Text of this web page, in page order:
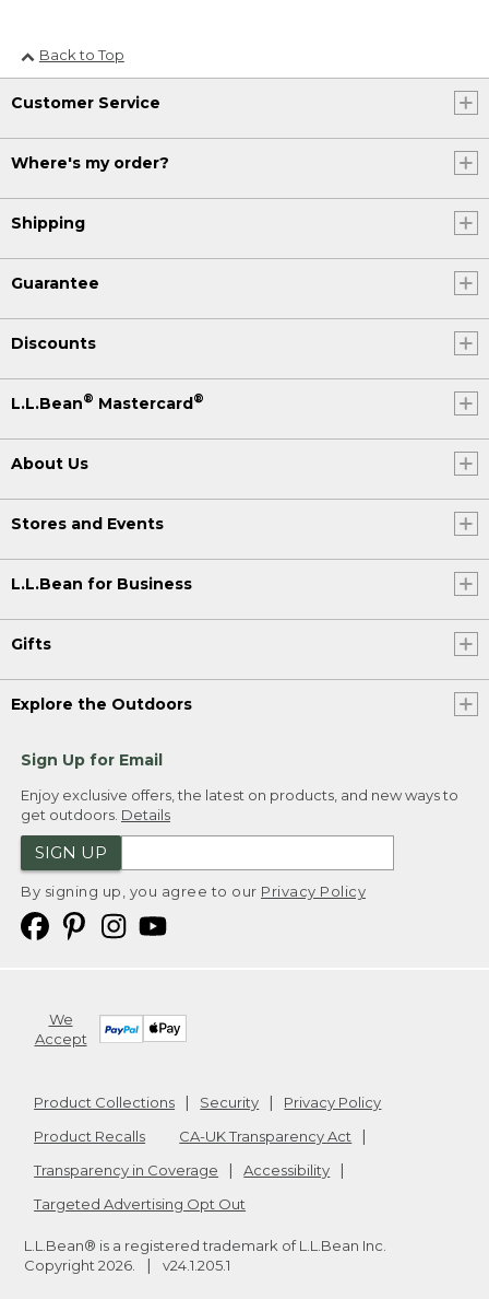
Back to Top
Customer Service
Where's my order?
Shipping
Guarantee
Discounts
L.L.Bean® Mastercard®
About Us
Stores and Events
L.L.Bean for Business
Gifts
Explore the Outdoors
Sign Up for Email
Enjoy exclusive offers, the latest on products, and new ways to
get outdoors. Details
SIGN UP
By signing up, you agree to our Privacy Policy
We
Accept
Product Collections Security
Privacy Policy
Product Recalls
CA-UK Transparency Act
Transparency in Coverage
Accessibility
Targeted Advertising Opt Out
L.L.Bean® is a registered trademark of L.L.Bean Inc.
Copyright 2026 v24.1.205.1